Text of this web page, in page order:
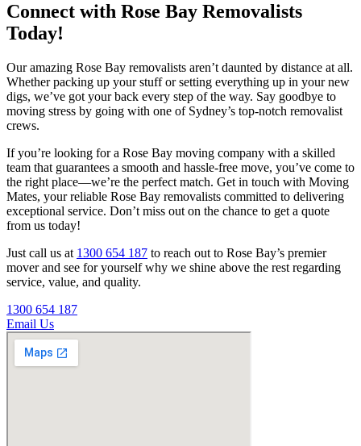
Connect with Rose Bay Removalists
Today!
Our amazing Rose Bay removalists aren’t daunted by distance at all.
Whether packing up your stuff or setting everything up in your new
digs, we’ve got your back every step of the way. Say goodbye to
moving stress by going with one of Sydney’s top-notch removalist
crews.
If you’re looking for a Rose Bay moving company with a skilled
team that guarantees a smooth and hassle-free move, you’ve come to
the right place—we’re the perfect match. Get in touch with Moving
Mates, your reliable Rose Bay removalists committed to delivering
exceptional service. Don’t miss out on the chance to get a quote
from us today!
Just call us at 1300 654 187 to reach out to Rose Bay’s premier
mover and see for yourself why we shine above the rest regarding
service, value, and quality.
1300 654 187
Email Us